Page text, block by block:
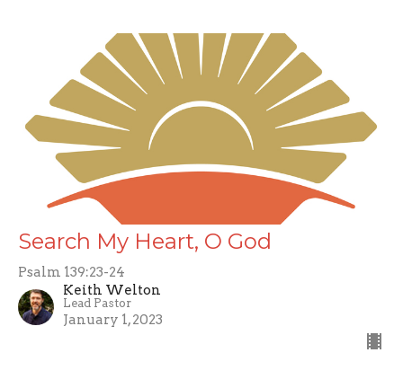
Search My Heart, O God
Psalm 139:23-24
Keith Welton
Lead Pastor
January 1, 2023